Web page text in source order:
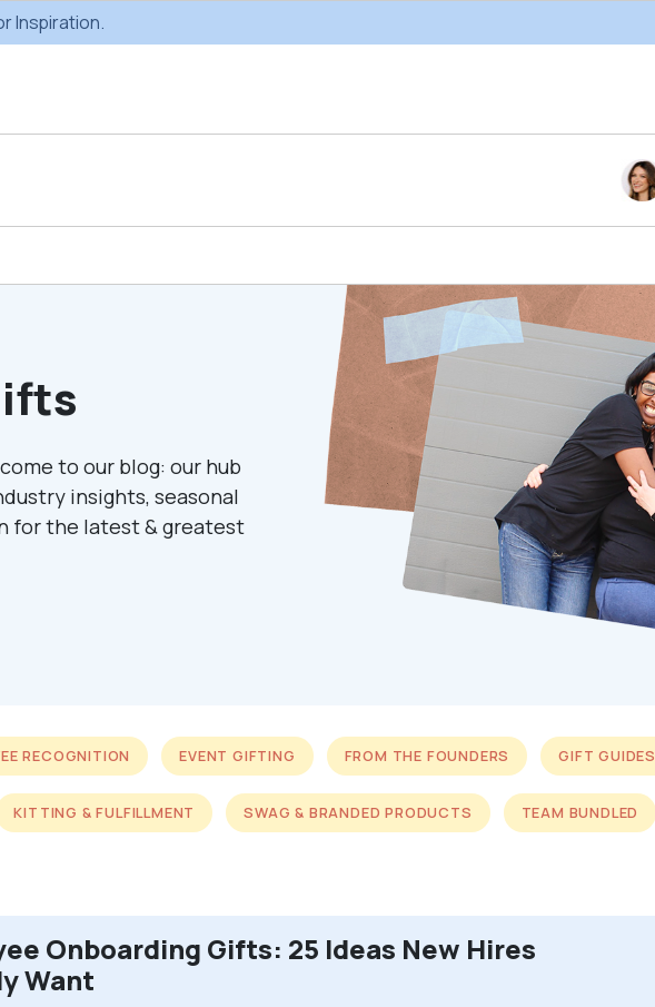
Inspiration.
Products
Gifting Catalog
to our blog: our hub
insights, seasonal
for the latest & greatest
RECOGNITION EVENT GIFTING FROM THE FOUNDERS GIFT GUIDES
KITTING & FULFILLMENT SWAG & BRANDED PRODUCTS TEAM BUNDLED
Onboarding Gifts: 25 Ideas New Hires
Want